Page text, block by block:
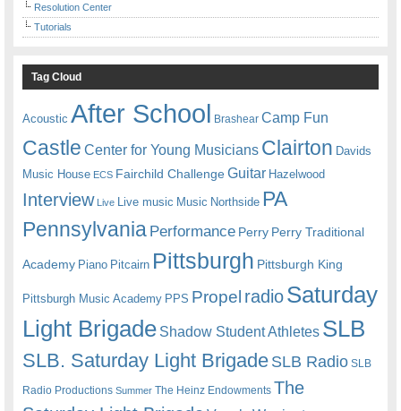
Resolution Center
Tutorials
Tag Cloud
Acoustic After School Brashear Camp Fun
Castle Center for Young Musicians Clairton Davids
Music House ECS Fairchild ChallengeGuitar Hazelwood
Interview Live Live music Music Northside PA
Pennsylvania Performance Perry Perry Traditional
Academy Piano Pitcairn Pittsburgh Pittsburgh King
Pittsburgh Music Academy PPS Propel radioSaturday
Light Brigade Shadow Student Athletes SLB
SLB. Saturday Light BrigadeSLB Radio SLB
Radio Productions Summer The Heinz Endowments The